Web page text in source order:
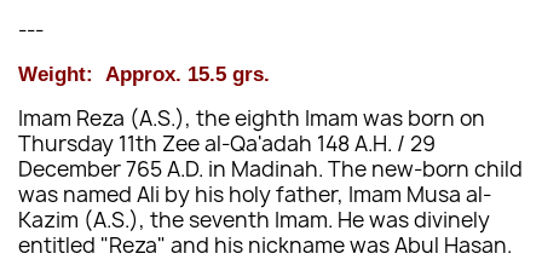
---
Weight: Approx. 15.5 grs.
Imam Reza (A.S.), the eighth Imam was born on
Thursday 11th Zee al-Qa'adah 148 A.H. / 29
December 765 A.D. in Madinah. The new-born child
was named Ali by his holy father, Imam Musa al-
Kazim (A.S.), the seventh Imam. He was divinely
entitled "Reza" and his nickname was Abul Hasan.